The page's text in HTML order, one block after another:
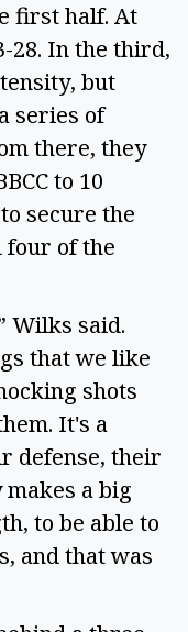
first half. At
28. In the third,
but
series of
there, they
to 10
secure the
four of the
Wilks said.
that we like
shots
It's a
defense, their
a big
to be able to
and that was